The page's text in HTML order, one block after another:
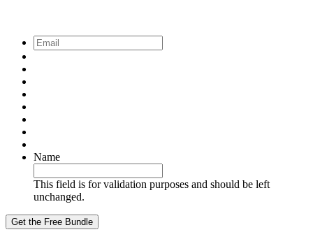
Email
Name
This field is for validation purposes and should be left
unchanged.